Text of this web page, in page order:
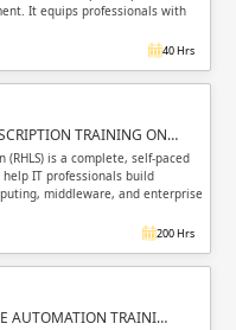
It equips professionals with
40 Hrs
TRAINING ON…
(RHLS) is a complete, self-paced
IT professionals build
middleware, and enterprise
200 Hrs
AUTOMATION TRAINI…